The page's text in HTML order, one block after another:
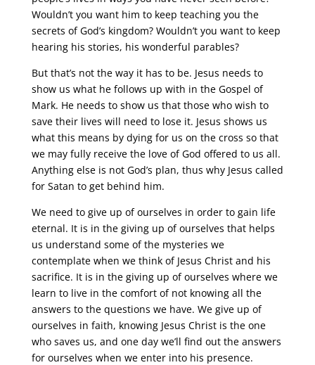
Wouldn’t you want him to keep teaching you the
secrets of God’s kingdom? Wouldn’t you want to keep
hearing his stories, his wonderful parables?
But that’s not the way it has to be. Jesus needs to
show us what he follows up with in the Gospel of
Mark. He needs to show us that those who wish to
save their lives will need to lose it. Jesus shows us
what this means by dying for us on the cross so that
we may fully receive the love of God offered to us all.
Anything else is not God’s plan, thus why Jesus called
for Satan to get behind him.
We need to give up of ourselves in order to gain life
eternal. It is in the giving up of ourselves that helps
us understand some of the mysteries we
contemplate when we think of Jesus Christ and his
sacrifice. It is in the giving up of ourselves where we
learn to live in the comfort of not knowing all the
answers to the questions we have. We give up of
ourselves in faith, knowing Jesus Christ is the one
who saves us, and one day we’ll find out the answers
for ourselves when we enter into his presence.